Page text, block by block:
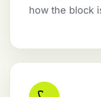
how the block